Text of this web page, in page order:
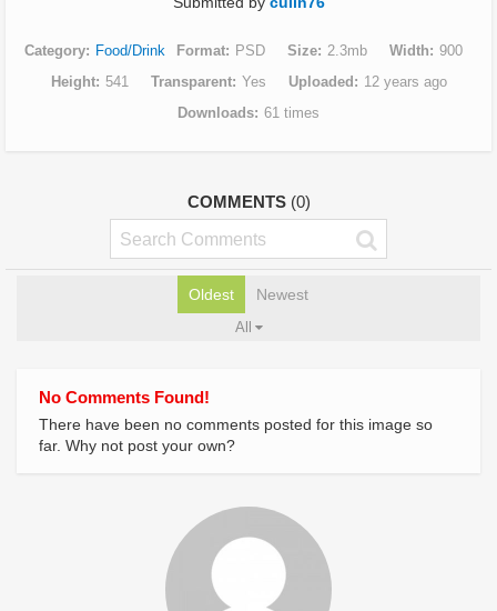
Category Food/Drink Format PSD Size 2.3mb Width
900
Height
541 Transparent Yes Uploaded
12 years ago
Downloads 61 times
COMMENTS (0)
Oldest Newest
All
No Comments Found!
There have been no comments posted for this image so
far. Why not post your own?